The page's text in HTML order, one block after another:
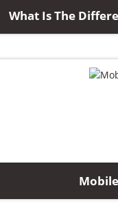
What Is The